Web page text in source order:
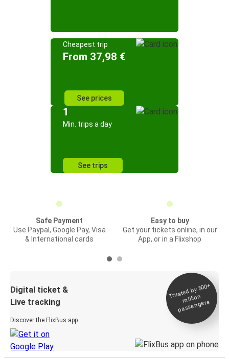
Cheapest trip
From 37,98 €
See prices
1
Min. trips a day
See trips
Safe Payment
Use Paypal, Google Pay, Visa
& International cards
Easy to buy
Get your tickets online, in our
App, or in a Flixshop
Digital ticket &
Live tracking
Discover the FlixBus app
Trusted by 500+
million
passengers